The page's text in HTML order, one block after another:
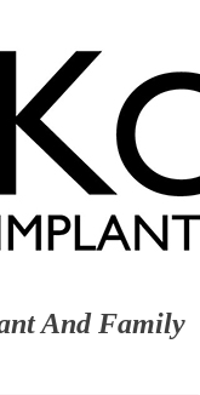
And Family